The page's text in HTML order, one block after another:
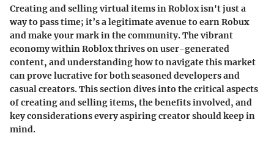
Creating and selling virtual items in Roblox isn't just a
way to pass time; it’s a legitimate avenue to earn Robux
and make your mark in the community. The vibrant
economy within Roblox thrives on user-generated
content, and understanding how to navigate this market
can prove lucrative for both seasoned developers and
casual creators. This section dives into the critical aspects
of creating and selling items, the benefits involved, and
key considerations every aspiring creator should keep in
mind.